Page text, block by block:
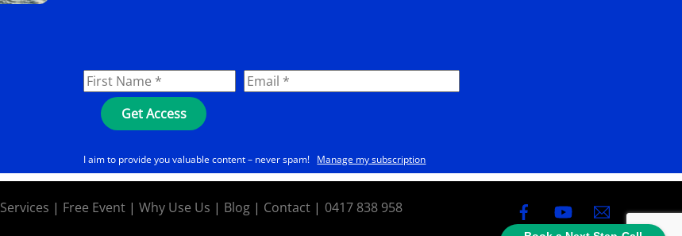
I aim to provide you valuable content – never spam! Manage my subscription
Services | Free Event |Why Use Us | Blog | Contact | 0417 838 958